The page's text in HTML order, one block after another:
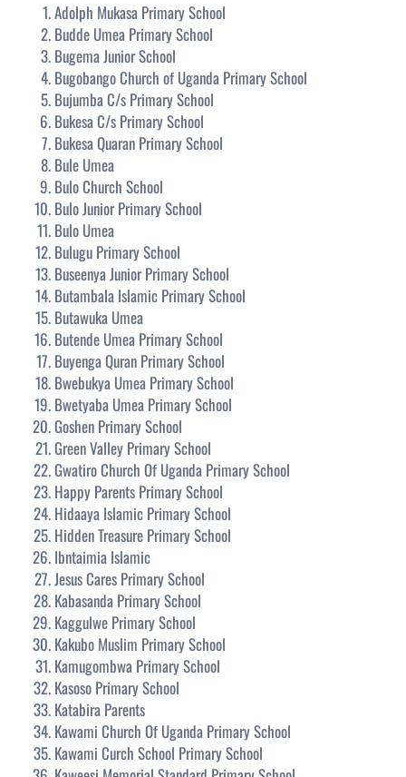
Adolph Mukasa Primary School
Budde Umea Primary School
Bugema Junior School
Bugobango Church of Uganda Primary School
Bujumba C/s Primary School
Bukesa C/s Primary School
Bukesa Quaran Primary School
Bule Umea
Bulo Church School
Bulo Junior Primary School
Bulo Umea
Bulugu Primary School
Buseenya Junior Primary School
Butambala Islamic Primary School
Butawuka Umea
Butende Umea Primary School
Buyenga Quran Primary School
Bwebukya Umea Primary School
Bwetyaba Umea Primary School
Goshen Primary School
Green Valley Primary School
Gwatiro Church Of Uganda Primary School
Happy Parents Primary School
Hidaaya Islamic Primary School
Hidden Treasure Primary School
Ibntaimia Islamic
Jesus Cares Primary School
Kabasanda Primary School
Kaggulwe Primary School
Kakubo Muslim Primary School
Kamugombwa Primary School
Kasoso Primary School
Katabira Parents
Kawami Church Of Uganda Primary School
Kawami Curch School Primary School